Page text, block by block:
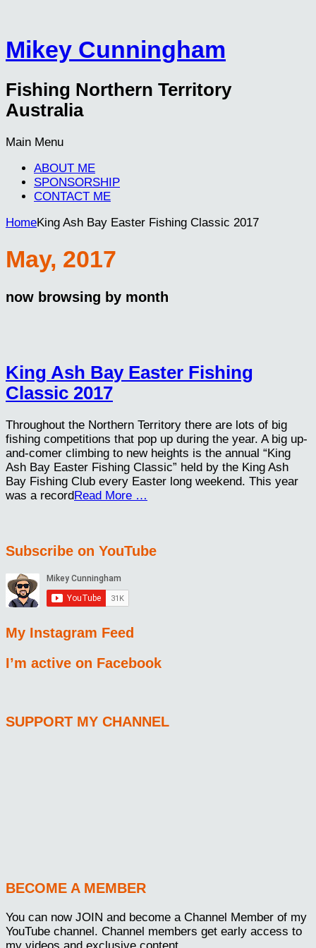
Mikey Cunningham
Fishing Northern Territory
Australia
Main Menu
ABOUT ME
SPONSORSHIP
CONTACT ME
HomeKing Ash Bay Easter Fishing Classic 2017
May, 2017
now browsing by month
King Ash Bay Easter Fishing
Classic 2017
Throughout the Northern Territory there are lots of big
fishing competitions that pop up during the year. A big up-
and-comer climbing to new heights is the annual “King
Ash Bay Easter Fishing Classic” held by the King Ash
Bay Fishing Club every Easter long weekend. This year
was a record Read More …
Subscribe on YouTube
My Instagram Feed
I’m active on Facebook
SUPPORT MY CHANNEL
BECOME A MEMBER
You can now JOIN and become a Channel Member of my
YouTube channel. Channel members get early access to